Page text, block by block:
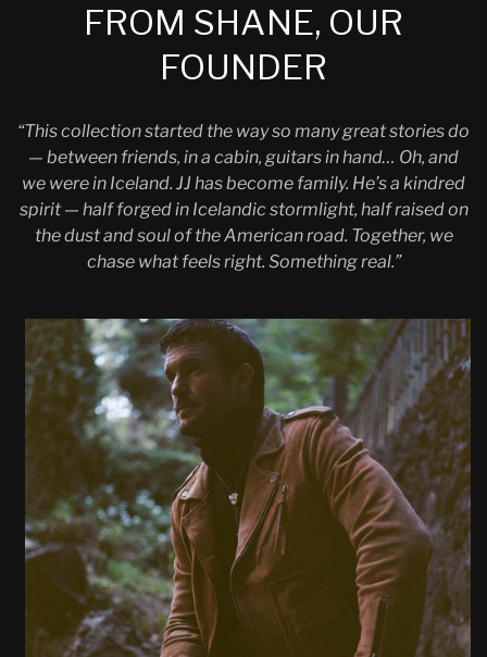
FROM SHANE, OUR
FOUNDER
“This collection started the way so many great stories do
— between friends, in a cabin, guitars in hand… Oh, and
we were in Iceland. JJ has become family. He’s a kindred
spirit — half forged in Icelandic stormlight, half raised on
the dust and soul of the American road. Together, we
chase what feels right. Something real.”